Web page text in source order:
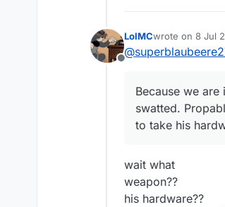
Offline
LolMCwrote on 8 Jul
last edited by
@
Because we
swatted.
to take his
wait what
weapon??
his hardware??